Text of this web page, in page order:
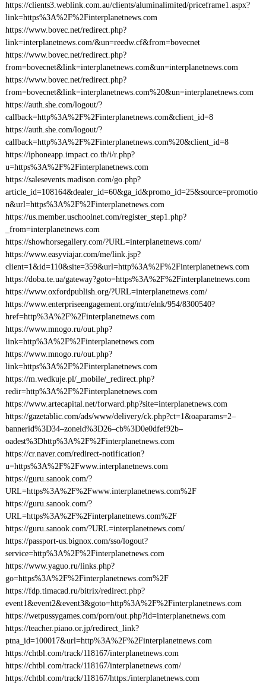
https://clients3.weblink.com.au/clients/aluminalimited/priceframe1.aspx?
link=https%3A%2F%2Finterplanetnews.com
https://www.bovec.net/redirect.php?
link=interplanetnews.com/&un=reedw.cf&from=bovecnet
https://www.bovec.net/redirect.php?
from=bovecnet&link=interplanetnews.com&un=interplanetnews.com
https://www.bovec.net/redirect.php?
from=bovecnet&link=interplanetnews.com%20&un=interplanetnews.com
https://auth.she.com/logout/?
callback=http%3A%2F%2Finterplanetnews.com&client_id=8
https://auth.she.com/logout/?
callback=http%3A%2F%2Finterplanetnews.com%20&client_id=8
https://iphoneapp.impact.co.th/i/r.php?
u=https%3A%2F%2Finterplanetnews.com
https://salesevents.madison.com/go.php?
article_id=108164&dealer_id=60&ga_id&promo_id=25&source=promotio
n&url=https%3A%2F%2Finterplanetnews.com
https://us.member.uschoolnet.com/register_step1.php?
_from=interplanetnews.com
https://showhorsegallery.com/?URL=interplanetnews.com/
https://www.easyviajar.com/me/link.jsp?
client=1&id=110&site=359&url=http%3A%2F%2Finterplanetnews.com
https://doba.te.ua/gateway?goto=https%3A%2F%2Finterplanetnews.com
https://www.oxfordpublish.org/?URL=interplanetnews.com/
https://www.enterpriseengagement.org/mtr/elnk/954/8300540?
href=http%3A%2F%2Finterplanetnews.com
https://www.mnogo.ru/out.php?
link=http%3A%2F%2Finterplanetnews.com
https://www.mnogo.ru/out.php?
link=https%3A%2F%2Finterplanetnews.com
https://m.wedkuje.pl/_mobile/_redirect.php?
redir=http%3A%2F%2Finterplanetnews.com
https://www.artecapital.net/forward.php?site=interplanetnews.com
https://gazetablic.com/ads/www/delivery/ck.php?ct=1&oaparams=2–
bannerid%3D34–zoneid%3D26–cb%3D0e0dfef92b–
oadest%3Dhttp%3A%2F%2Finterplanetnews.com
https://cr.naver.com/redirect-notification?
u=https%3A%2F%2Fwww.interplanetnews.com
https://guru.sanook.com/?
URL=https%3A%2F%2Fwww.interplanetnews.com%2F
https://guru.sanook.com/?
URL=https%3A%2F%2Finterplanetnews.com%2F
https://guru.sanook.com/?URL=interplanetnews.com/
https://passport-us.bignox.com/sso/logout?
service=http%3A%2F%2Finterplanetnews.com
https://www.yaguo.ru/links.php?
go=https%3A%2F%2Finterplanetnews.com%2F
https://fdp.timacad.ru/bitrix/redirect.php?
event1&event2&event3&goto=http%3A%2F%2Finterplanetnews.com
https://wetpussygames.com/porn/out.php?id=interplanetnews.com
https://teacher.piano.or.jp/redirect_link?
ptna_id=100017&url=http%3A%2F%2Finterplanetnews.com
https://chtbl.com/track/118167/interplanetnews.com
https://chtbl.com/track/118167/interplanetnews.com/
https://chtbl.com/track/118167/https:/interplanetnews.com